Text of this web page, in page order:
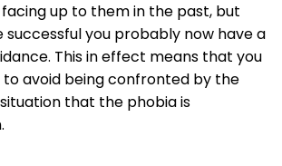
up to them in the past, but
successful you probably now have a
This in effect means that you
to avoid being confronted by the
that the phobia is